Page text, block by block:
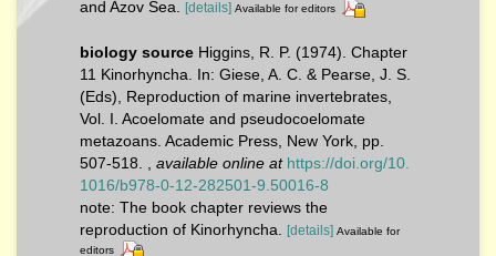
and Azov Sea.
[details] Available for editors
biology source Higgins, R. P. (1974). Chapter
11 Kinorhyncha. In: Giese, A. C. & Pearse, J. S.
(Eds), Reproduction of marine invertebrates,
Vol. I. Acoelomate and pseudocoelomate
metazoans. Academic Press, New York, pp.
507-518.
available online at https://doi.org/10.
1016/b978-0-12-282501-9.50016-8
note: The book chapter reviews the
reproduction of Kinorhyncha.
[details] Available for
editors